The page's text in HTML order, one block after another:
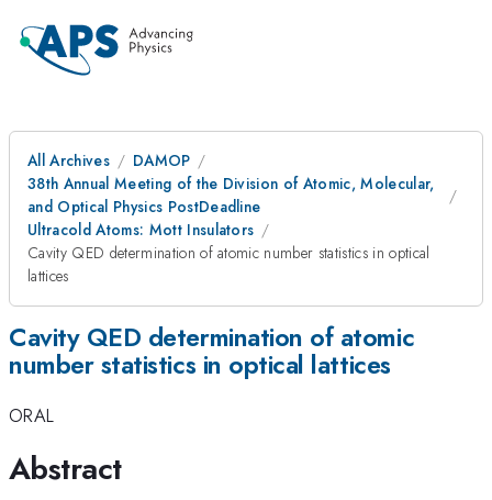
All Archives
DAMOP
38th Annual Meeting of the Division of Atomic, Molecular,
and Optical Physics PostDeadline
Ultracold Atoms: Mott Insulators
Cavity QED determination of atomic number statistics in optical
lattices
Cavity QED determination of atomic
number statistics in optical lattices
ORAL
Abstract